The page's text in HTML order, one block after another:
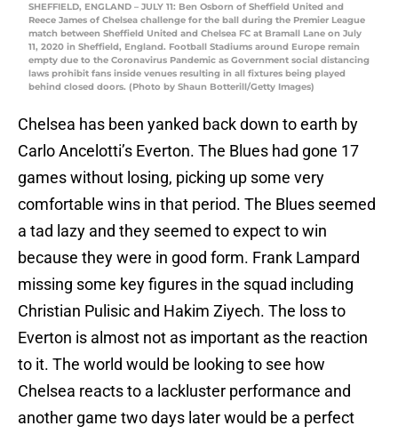
SHEFFIELD, ENGLAND – JULY 11: Ben Osborn of Sheffield United and
Reece James of Chelsea challenge for the ball during the Premier League
match between Sheffield United and Chelsea FC at Bramall Lane on July
11, 2020 in Sheffield, England. Football Stadiums around Europe remain
empty due to the Coronavirus Pandemic as Government social distancing
laws prohibit fans inside venues resulting in all fixtures being played
behind closed doors. (Photo by Shaun Botterill/Getty Images)
Chelsea has been yanked back down to earth by
Carlo Ancelotti’s Everton. The Blues had gone 17
games without losing, picking up some very
comfortable wins in that period. The Blues seemed
a tad lazy and they seemed to expect to win
because they were in good form. Frank Lampard
missing some key figures in the squad including
Christian Pulisic and Hakim Ziyech. The loss to
Everton is almost not as important as the reaction
to it. The world would be looking to see how
Chelsea reacts to a lackluster performance and
another game two days later would be a perfect